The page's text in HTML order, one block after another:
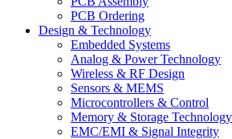
PCB Ordering
Design & Technology
Embedded Systems
Analog & Power Technology
Wireless & RF Design
Sensors & MEMS
Microcontrollers & Control
Memory & Storage Technology
EMC/EMI & Signal Integrity